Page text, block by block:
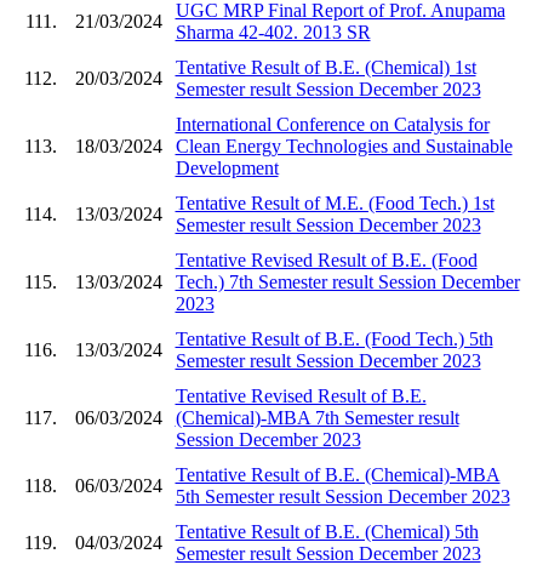
111. 21/03/2024
UGC MRP Final Report of Prof. Anupama
Sharma 42-402. 2013 SR
112. 20/03/2024
Tentative Result of B.E. (Chemical) 1st
Semester result Session December 2023
113. 18/03/2024
International Conference on Catalysis for
Clean Energy Technologies and Sustainable
Development
114. 13/03/2024
Tentative Result of M.E. (Food Tech.) 1st
Semester result Session December 2023
115. 13/03/2024
Tentative Revised Result of B.E. (Food
Tech.) 7th Semester result Session December
2023
116. 13/03/2024
Tentative Result of B.E. (Food Tech.) 5th
Semester result Session December 2023
117. 06/03/2024
Tentative Revised Result of B.E.
(Chemical)-MBA 7th Semester result
Session December 2023
118. 06/03/2024
Tentative Result of B.E. (Chemical)-MBA
5th Semester result Session December 2023
119. 04/03/2024
Tentative Result of B.E. (Chemical) 5th
Semester result Session December 2023